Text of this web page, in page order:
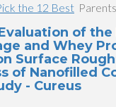
the 12 Best Parents
of
and Whey
Surface
of Nanofilled
- Cureus